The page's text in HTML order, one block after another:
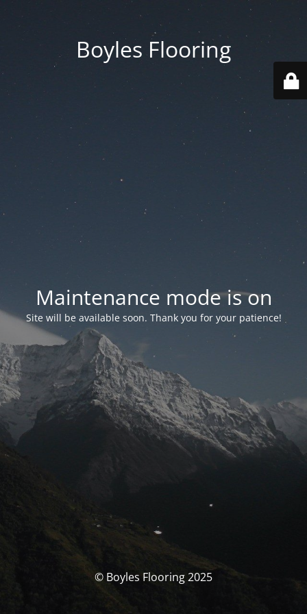
Boyles Flooring
Maintenance mode is on
Site will be available soon. Thank you for your patience!
© Boyles Flooring 2025